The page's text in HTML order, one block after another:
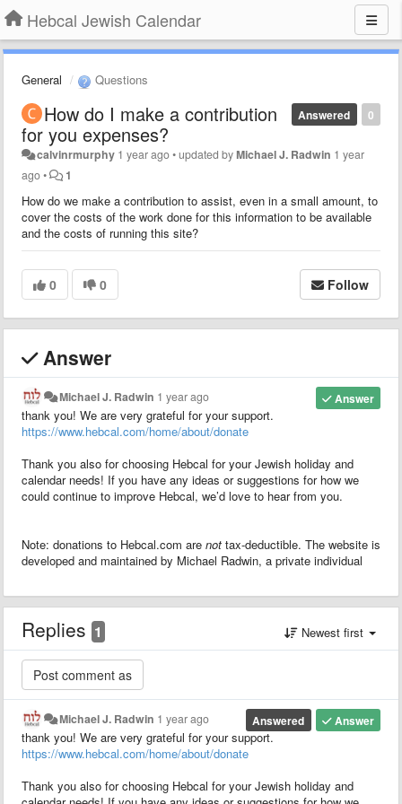
Hebcal Jewish Calendar
General Questions
0
Answered
How do I make a contribution
for you expenses?
calvinrmurphy 1 year ago•updated byMichael J. Radwin 1 year
ago• 1
How do we make a contribution to assist, even in a small amount, to
cover the costs of the work done for this information to be available
and the costs of running this site?
0 0 Follow
Answer
Answer
Michael J. Radwin 1 year ago
thank you! We are very grateful for your support.
https://www.hebcal.com/home/about/donate
Thank you also for choosing Hebcal for your Jewish holiday and
calendar needs! If you have any ideas or suggestions for how we
could continue to improve Hebcal, we’d love to hear from you.
Note: donations to Hebcal.com are not tax-deductible. The website is
developed and maintained by Michael Radwin, a private individual
Replies 1 Newest first
Answer
Answered
Michael J. Radwin 1 year ago
thank you! We are very grateful for your support.
https://www.hebcal.com/home/about/donate
Thank you also for choosing Hebcal for your Jewish holiday and